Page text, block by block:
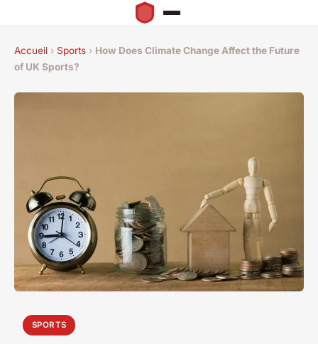
Accueil › Sports › How Does Climate Change Affect the Future
of UK Sports?
SPORTS